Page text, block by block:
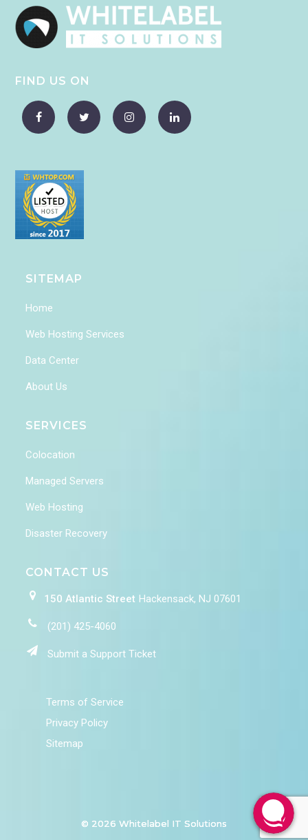
FIND US ON
SITEMAP
Home
Web Hosting Services
Data Center
About Us
SERVICES
Colocation
Managed Servers
Web Hosting
Disaster Recovery
CONTACT US
150 Atlantic Street Hackensack, NJ 07601
(201) 425-4060
Submit a Support Ticket
Terms of Service
Privacy Policy
Sitemap